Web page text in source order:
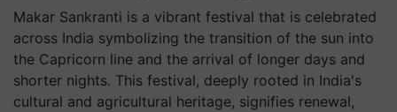
Makar Sankranti is a vibrant festival that is celebrated
across India symbolizing the transition of the sun into
the Capricorn line and the arrival of longer days and
shorter nights. This festival, deeply rooted in India's
cultural and agricultural heritage, signifies renewal,